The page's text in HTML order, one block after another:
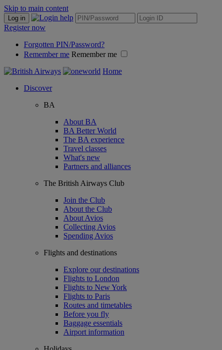
Skip to main content
Log in
Register now
Forgotten PIN/Password?
Remember me Remember me
Home
Discover
BA
About BA
BA Better World
The BA experience
Travel classes
What's new
Partners and alliances
The British Airways Club
Join the Club
About the Club
About Avios
Collecting Avios
Spending Avios
Flights and destinations
Explore our destinations
Flights to London
Flights to New York
Flights to Paris
Routes and timetables
Before you fly
Baggage essentials
Airport information